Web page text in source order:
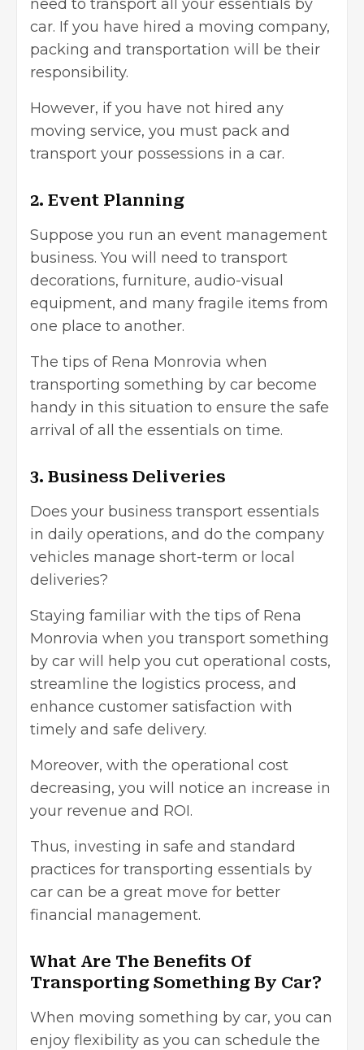
need to transport all your essentials by
car. If you have hired a moving company,
packing and transportation will be their
responsibility.
However, if you have not hired any
moving service, you must pack and
transport your possessions in a car.
2. Event Planning
Suppose you run an event management
business. You will need to transport
decorations, furniture, audio-visual
equipment, and many fragile items from
one place to another.
The tips of Rena Monrovia when
transporting something by car become
handy in this situation to ensure the safe
arrival of all the essentials on time.
3. Business Deliveries
Does your business transport essentials
in daily operations, and do the company
vehicles manage short-term or local
deliveries?
Staying familiar with the tips of Rena
Monrovia when you transport something
by car will help you cut operational costs,
streamline the logistics process, and
enhance customer satisfaction with
timely and safe delivery.
Moreover, with the operational cost
decreasing, you will notice an increase in
your revenue and ROI.
Thus, investing in safe and standard
practices for transporting essentials by
car can be a great move for better
financial management.
What Are The Benefits Of
Transporting Something By Car?
When moving something by car, you can
enjoy flexibility as you can schedule the